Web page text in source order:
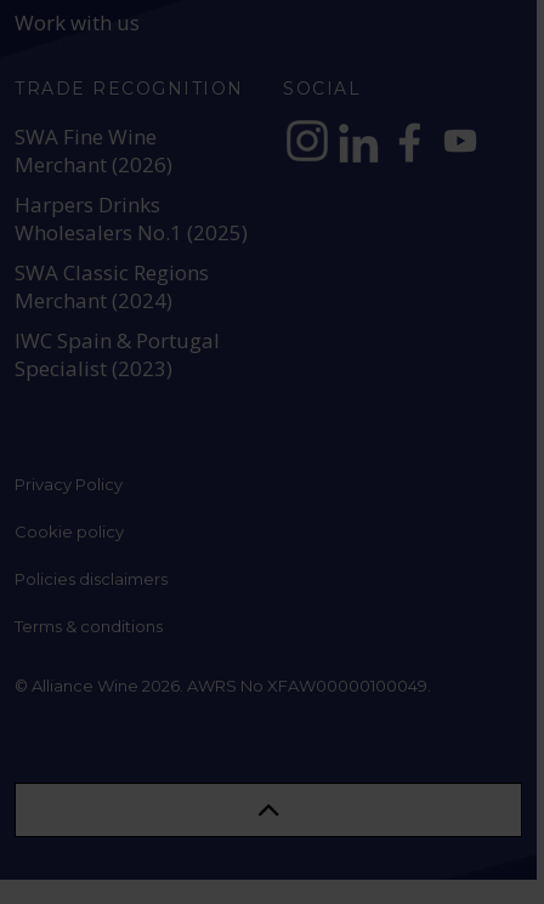
Work with us
TRADE RECOGNITION
SWA Fine Wine
Merchant (2026)
Harpers Drinks
Wholesalers No.1 (2025)
SWA Classic Regions
Merchant (2024)
IWC Spain & Portugal
Specialist (2023)
SOCIAL
Privacy Policy
Cookie policy
Policies disclaimers
Terms & conditions
© Alliance Wine 2026. AWRS No XFAW00000100049.